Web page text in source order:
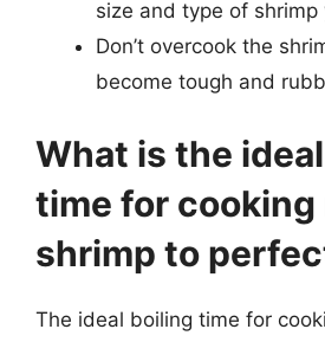
size and type of shrimp
Don’t overcook the
become tough and
What is the
time for cooking
shrimp to
The ideal boiling time for